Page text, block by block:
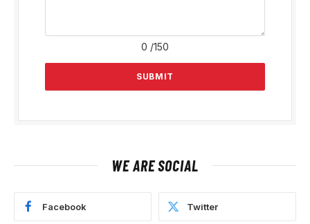
0 /150
WE ARE SOCIAL
Facebook Twitter